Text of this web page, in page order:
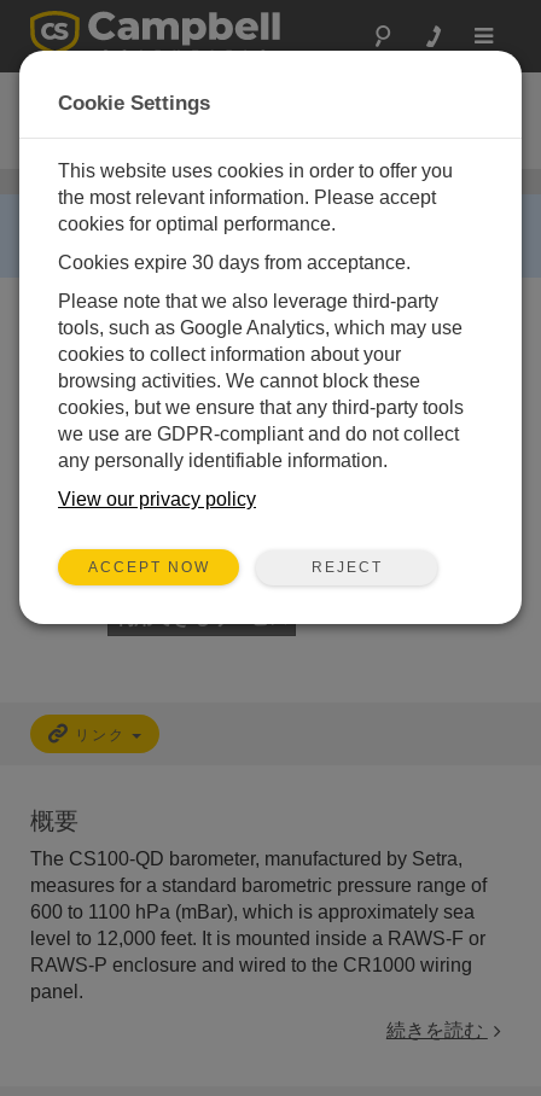
Toggle
CS100-QD
Barometer for RAWS Enclosures
/ CS100-QD
RETIRED ›
This product is no longer available.
リンク
概要
The CS100-QD barometer, manufactured by Setra,
measures for a standard barometric pressure range of
600 to 1100 hPa (mBar), which is approximately sea
level to 12,000 feet. It is mounted inside a RAWS-F or
RAWS-P enclosure and wired to the CR1000 wiring
panel.
続きを読む
Cookie Settings
This website uses cookies in order to offer you
the most relevant information. Please accept
cookies for optimal performance.
Cookies expire 30 days from acceptance.
Please note that we also leverage third-party
tools, such as Google Analytics, which may use
cookies to collect information about your
browsing activities. We cannot block these
cookies, but we ensure that any third-party tools
we use are GDPR-compliant and do not collect
any personally identifiable information.
View our privacy policy
ACCEPT NOW REJECT